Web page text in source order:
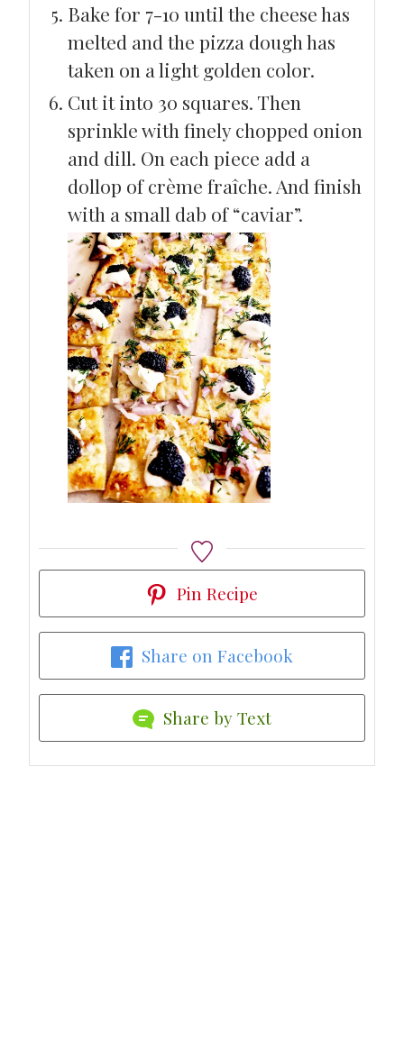
Bake for 7-10 until the cheese has
melted and the pizza dough has
taken on a light golden color.
Cut it into 30 squares. Then
sprinkle with finely chopped onion
and dill. On each piece add a
dollop of crème fraîche. And finish
with a small dab of “caviar”.
Pin Recipe
Share on Facebook
Share by Text